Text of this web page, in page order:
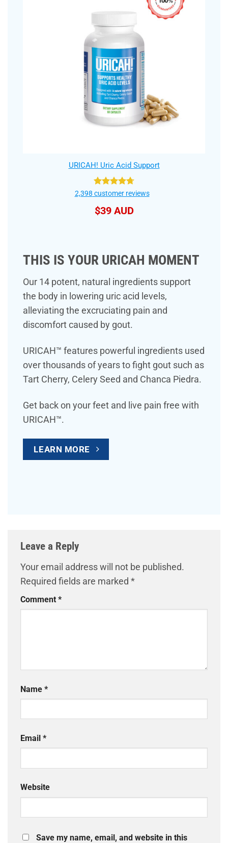
URICAH! Uric Acid Support
Rated4.75
2,398 customer reviews
$39 AUD
THIS IS YOUR URICAH MOMENT
Our 14 potent, natural ingredients support
the body in lowering uric acid levels,
alleviating the excruciating pain and
discomfort caused by gout.
URICAH™ features powerful ingredients used
over thousands of years to fight gout such as
Tart Cherry, Celery Seed and Chanca Piedra.
Get back on your feet and live pain free with
URICAH™.
LEARN MORE
Leave a Reply
Your email address will not be published.
Required fields are marked *
Comment *
Name *
Email *
Website
Save my name, email, and website in this